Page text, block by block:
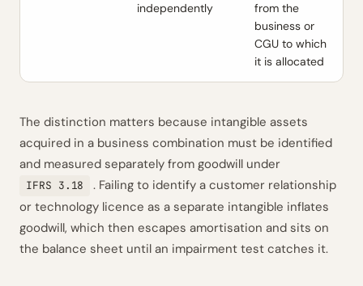
independently
from the
business or
CGU to which
it is allocated
The distinction matters because intangible assets
acquired in a business combination must be identified
and measured separately from goodwill under
IFRS 3.18
. Failing to identify a customer relationship
or technology licence as a separate intangible inflates
goodwill, which then escapes amortisation and sits on
the balance sheet until an impairment test catches it.